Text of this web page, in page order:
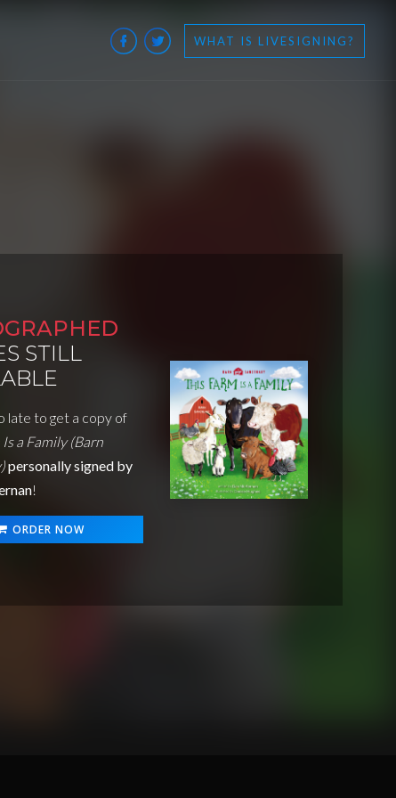
WHAT IS LIVESIGNING?
STILL
late to get a copy of
Is a Family (Barn
personally signed by
!
ORDER NOW